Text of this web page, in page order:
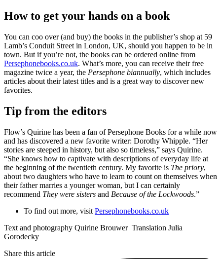
How to get your hands on a book
You can coo over (and buy) the books in the publisher’s shop at 59
Lamb’s Conduit Street in London, UK, should you happen to be in
town. But if you’re not, the books can be ordered online from
Persephonebooks.co.uk. What’s more, you can receive their free
magazine twice a year, the Persephone biannually, which includes
articles about their latest titles and is a great way to discover new
favorites.
Tip from the editors
Flow’s Quirine has been a fan of Persephone Books for a while now
and has discovered a new favorite writer: Dorothy Whipple. “Her
stories are steeped in history, but also so timeless,” says Quirine.
“She knows how to captivate with descriptions of everyday life at
the beginning of the twentieth century. My favorite is The priory,
about two daughters who have to learn to count on themselves when
their father marries a younger woman, but I can certainly
recommend They were sisters and Because of the Lockwoods.”
To find out more, visit Persephonebooks.co.uk
Text and photography Quirine Brouwer Translation Julia
Gorodecky
Share this article